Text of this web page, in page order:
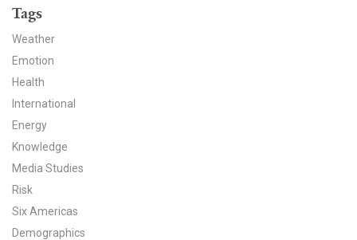
Our Research
Climate Change in the American Mind (CCAM)
CCAM Politics Report, Spring 2026
Global Warming’s Six Americas
Tags
Weather
Emotion
Health
International
Energy
Knowledge
Media Studies
Risk
Six Americas
Demographics